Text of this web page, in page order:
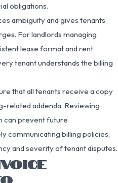
obligations.
ambiguity and gives tenants
For landlords managing
lease format and rent
tenant understands the billing
that all tenants receive a copy
related addenda. Reviewing
can prevent future
communicating billing policies,
and severity of tenant disputes.